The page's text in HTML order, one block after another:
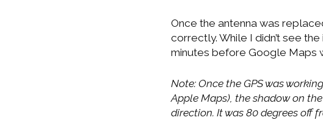
Once the antenna was
correctly. While I didn’t see
minutes before Google Maps
Note: Once the GPS was
Apple Maps), the shadow on
direction. It was 80 degrees off